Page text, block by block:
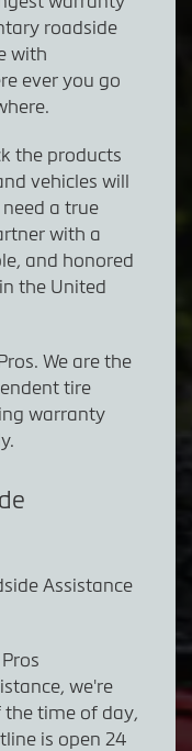
roadside
with
ever you go
the products
vehicles will
a true
with a
and honored
the United
We are the
tire
warranty
Assistance
we're
the time of day,
is open 24